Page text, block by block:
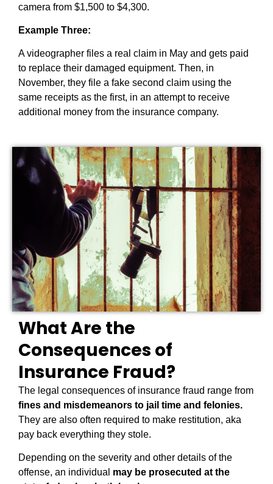
camera from $1,500 to $4,300.
Example Three:
A videographer files a real claim in May and gets paid
to replace their damaged equipment. Then, in
November, they file a fake second claim using the
same receipts as the first, in an attempt to receive
additional money from the insurance company.
What Are the
Consequences of
Insurance Fraud?
The legal consequences of insurance fraud range from
fines and misdemeanors to jail time and felonies.
They are also often required to make restitution, aka
pay back everything they stole.
Depending on the severity and other details of the
offense, an individual may be prosecuted at the